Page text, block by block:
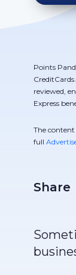
Points
reviewed,
Express
The
full
Share